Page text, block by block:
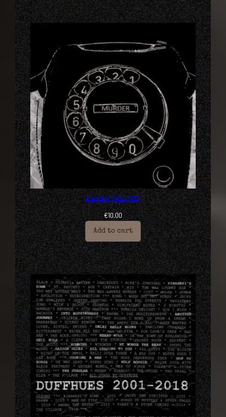
Murder Call (CD)
€10,00
Add to cart